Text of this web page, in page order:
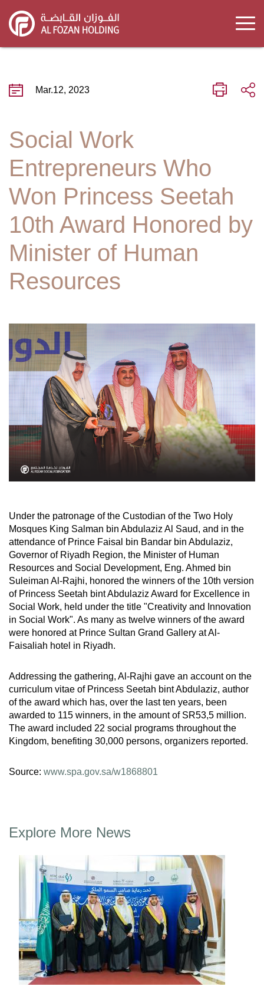
main
content
Mar.12, 2023
Social Work
Entrepreneurs Who
Won Princess Seetah
10th Award Honored by
Minister of Human
Resources
Under the patronage of the Custodian of the Two Holy
Mosques King Salman bin Abdulaziz Al Saud, and in the
attendance of Prince Faisal bin Bandar bin Abdulaziz,
Governor of Riyadh Region, the Minister of Human
Resources and Social Development, Eng. Ahmed bin
Suleiman Al-Rajhi, honored the winners of the 10th version
of Princess Seetah bint Abdulaziz Award for Excellence in
Social Work, held under the title "Creativity and Innovation
in Social Work". As many as twelve winners of the award
were honored at Prince Sultan Grand Gallery at Al-
Faisaliah hotel in Riyadh.
Addressing the gathering, Al-Rajhi gave an account on the
curriculum vitae of Princess Seetah bint Abdulaziz, author
of the award which has, over the last ten years, been
awarded to 115 winners, in the amount of SR53,5 million.
The award included 22 social programs throughout the
Kingdom, benefiting 30,000 persons, organizers reported.
Source: www.spa.gov.sa/w1868801
Explore More News